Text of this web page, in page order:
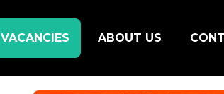
VACANCIES ABOUT US